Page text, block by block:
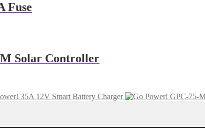
Fuse
Solar Controller
35A 12V Smart Battery Charger